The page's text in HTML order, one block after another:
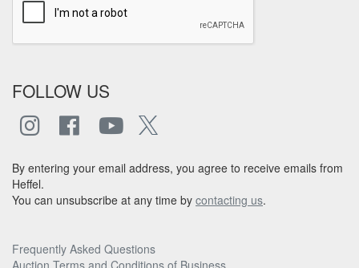
FOLLOW US
By entering your email address, you agree to receive emails from
Heffel.
You can unsubscribe at any time by contacting us.
Frequently Asked Questions